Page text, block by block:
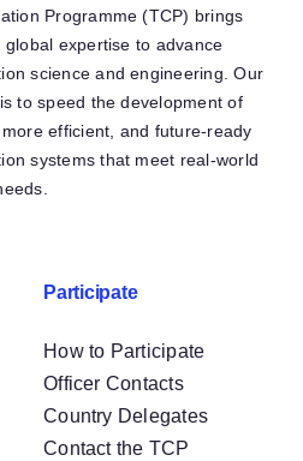
Programme (TCP) brings
global expertise to advance
science and engineering. Our
to speed the development of
efficient, and future-ready
systems that meet real-world
Participate
How to Participate
Officer Contacts
Country Delegates
Contact the TCP